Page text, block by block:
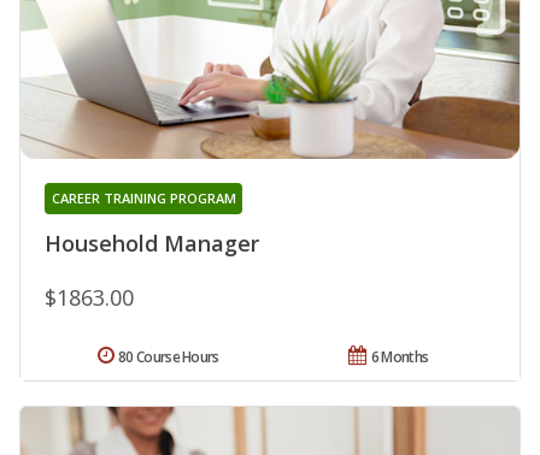
Household Manager
CAREER TRAINING PROGRAM
$1863.00
6 Months
80 Course Hours